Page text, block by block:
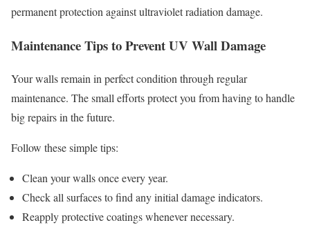
permanent protection against ultraviolet radiation damage.
Maintenance Tips to Prevent UV Wall Damage
Your walls remain in perfect condition through regular
maintenance. The small efforts protect you from having to handle
big repairs in the future.
Follow these simple tips:
Clean your walls once every year.
Check all surfaces to find any initial damage indicators.
Reapply protective coatings whenever necessary.